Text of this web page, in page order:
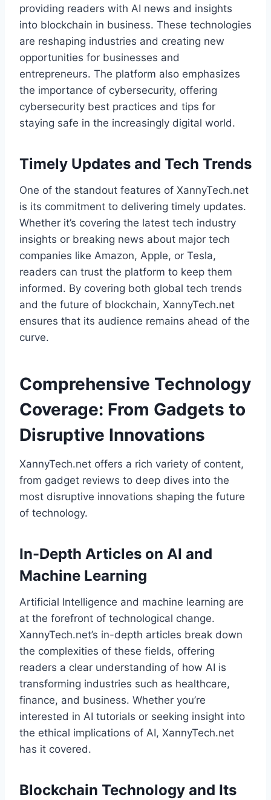
providing readers with AI news and insights
into blockchain in business. These technologies
are reshaping industries and creating new
opportunities for businesses and
entrepreneurs. The platform also emphasizes
the importance of cybersecurity, offering
cybersecurity best practices and tips for
staying safe in the increasingly digital world.
Timely Updates and Tech Trends
One of the standout features of XannyTech.net
is its commitment to delivering timely updates.
Whether it’s covering the latest tech industry
insights or breaking news about major tech
companies like Amazon, Apple, or Tesla,
readers can trust the platform to keep them
informed. By covering both global tech trends
and the future of blockchain, XannyTech.net
ensures that its audience remains ahead of the
curve.
Comprehensive Technology
Coverage: From Gadgets to
Disruptive Innovations
XannyTech.net offers a rich variety of content,
from gadget reviews to deep dives into the
most disruptive innovations shaping the future
of technology.
In-Depth Articles on AI and
Machine Learning
Artificial Intelligence and machine learning are
at the forefront of technological change.
XannyTech.net’s in-depth articles break down
the complexities of these fields, offering
readers a clear understanding of how AI is
transforming industries such as healthcare,
finance, and business. Whether you’re
interested in AI tutorials or seeking insight into
the ethical implications of AI, XannyTech.net
has it covered.
Blockchain Technology and Its